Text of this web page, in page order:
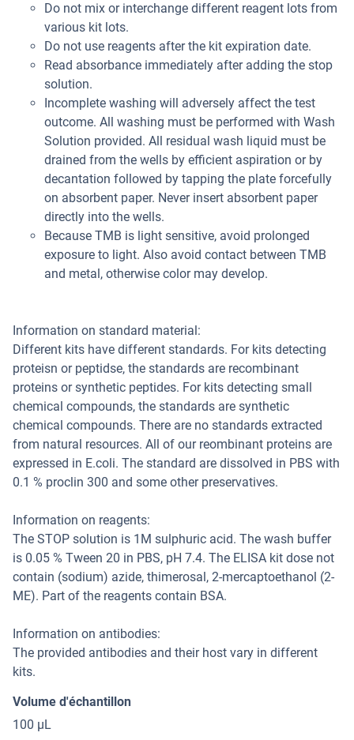
Do not mix or interchange different reagent lots from
various kit lots.
Do not use reagents after the kit expiration date.
Read absorbance immediately after adding the stop
solution.
Incomplete washing will adversely affect the test
outcome. All washing must be performed with Wash
Solution provided. All residual wash liquid must be
drained from the wells by efficient aspiration or by
decantation followed by tapping the plate forcefully
on absorbent paper. Never insert absorbent paper
directly into the wells.
Because TMB is light sensitive, avoid prolonged
exposure to light. Also avoid contact between TMB
and metal, otherwise color may develop.
Information on standard material:
Different kits have different standards. For kits detecting
proteisn or peptidse, the standards are recombinant
proteins or synthetic peptides. For kits detecting small
chemical compounds, the standards are synthetic
chemical compounds. There are no standards extracted
from natural resources. All of our reombinant proteins are
expressed in E.coli. The standard are dissolved in PBS with
0.1 % proclin 300 and some other preservatives.
Information on reagents:
The STOP solution is 1M sulphuric acid. The wash buffer
is 0.05 % Tween 20 in PBS, pH 7.4. The ELISA kit dose not
contain (sodium) azide, thimerosal, 2-mercaptoethanol (2-
ME). Part of the reagents contain BSA.
Information on antibodies:
The provided antibodies and their host vary in different
kits.
Volume d'échantillon
100 μL